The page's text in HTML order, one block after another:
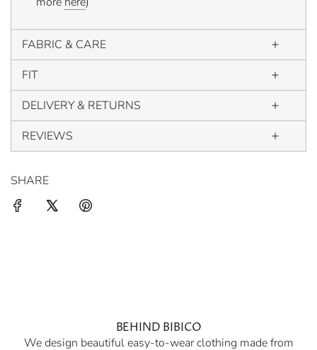
FABRIC & CARE
FIT
DELIVERY & RETURNS
REVIEWS
SHARE
BEHIND BIBICO
We design beautiful easy-to-wear clothing made from